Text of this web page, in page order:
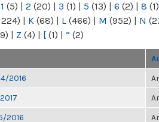
1 (5) | 2 (20) | 3 (1) | 5 (13) | 6 (2) | 8 (1)
| K (68) | L (466) | M (952) | N
| Z (4) | [ (1) | “ (2)
2016
2016